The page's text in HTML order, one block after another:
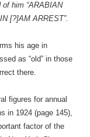
him “ARABIAN
[?]AM ARREST”.
his age in
as “old” in those
there.
figures for annual
in 1924 (page 145),
factor of the